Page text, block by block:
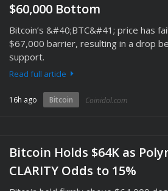
$60,000 Bottom
Bitcoin’s &#40;BTC&#41; price has
$67,000 barrier, resulting in a drop
support.
Read full article
16h ago Bitcoin Coinidol.com
Bitcoin Holds $64K as
CLARITY Odds to 15%